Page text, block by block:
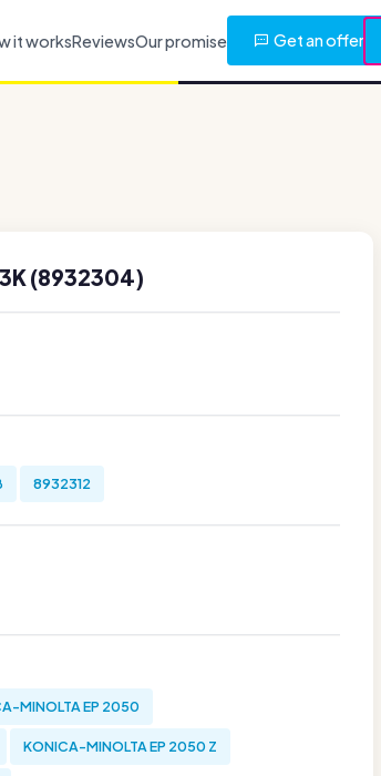
it worksReviewsOur promise Get an offer
(8932304)
8932312
MINOLTA EP 2050
KONICA-MINOLTA EP 2050 Z